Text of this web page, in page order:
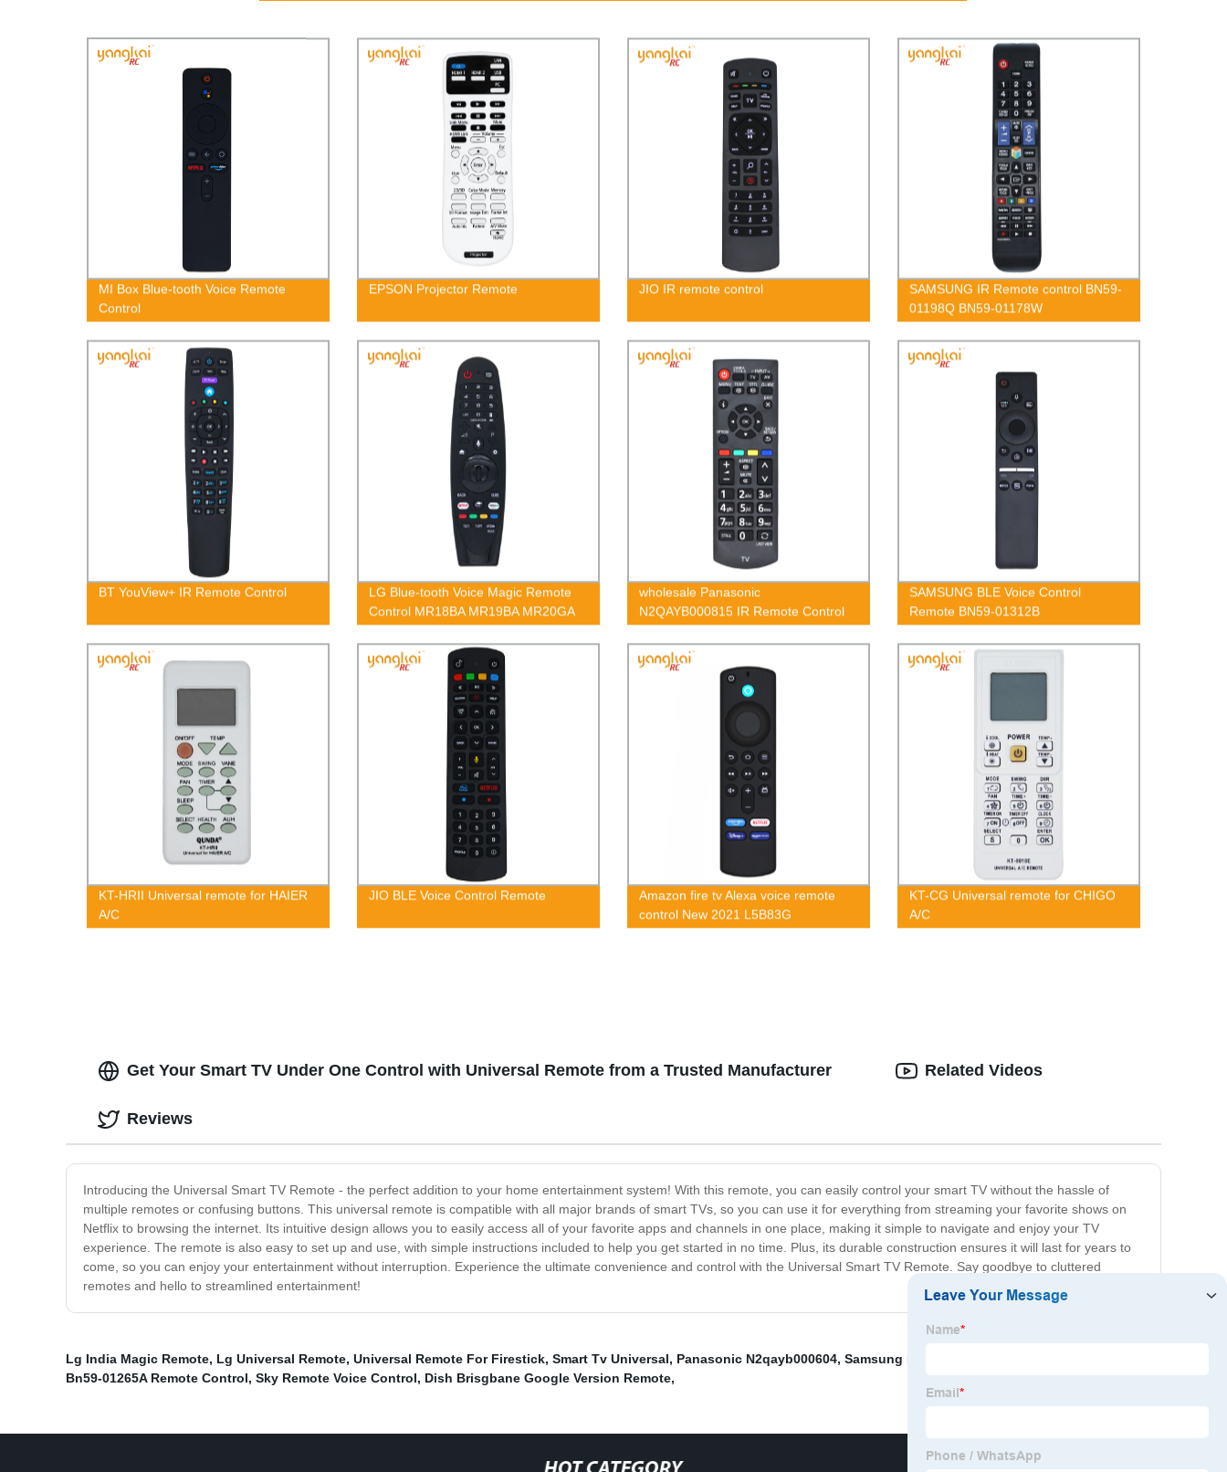
MI Box Blue-tooth Voice Remote
Control
EPSON Projector Remote JIO IR remote control
SAMSUNG IR Remote control BN59-
01198Q BN59-01178W
BT YouView+ IR Remote Control
LG Blue-tooth Voice Magic Remote
Control MR18BA MR19BA MR20GA
wholesale Panasonic
N2QAYB000815 IR Remote Control
Factory OEM ODM
SAMSUNG BLE Voice Control
Remote BN59-01312B
KT-HRII Universal remote for HAIER
A/C
JIO BLE Voice Control Remote
Amazon fire tv Alexa voice remote
control New 2021 L5B83G
KT-CG Universal remote for CHIGO
A/C
Get Your Smart TV Under One Control with Universal Remote from a Trusted Manufacturer
Introducing the Universal Smart TV Remote - the perfect addition to your home entertainment system! With this remote, you can easily control your smart TV without the hassle of
multiple remotes or confusing buttons. This universal remote is compatible with all major brands of smart TVs, so you can use it for everything from streaming your favorite shows on
Netflix to browsing the internet. Its intuitive design allows you to easily access all of your favorite apps and channels in one place, making it simple to navigate and enjoy your TV
experience. The remote is also easy to set up and use, with simple instructions included to help you get started in no time. Plus, its durable construction ensures it will last for years to
come, so you can enjoy your entertainment without interruption. Experience the ultimate convenience and control with the Universal Smart TV Remote. Say goodbye to cluttered
remotes and hello to streamlined entertainment!
Related Videos
Reviews
Lg India Magic Remote, Lg Universal Remote, Universal Remote For Firestick, Smart Tv Universal, Panasonic N2qayb000604, Samsung Bn59-01242a
Bn59-01265A Remote Control, Sky Remote Voice Control, Dish Brisgbane Google Version Remote,